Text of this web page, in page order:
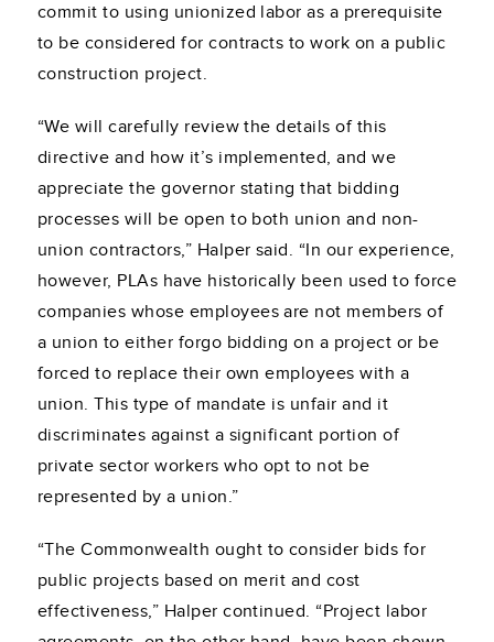
commit to using unionized labor as a prerequisite
to be considered for contracts to work on a public
construction project.
“We will carefully review the details of this
directive and how it’s implemented, and we
appreciate the governor stating that bidding
processes will be open to both union and non-
union contractors,” Halper said. “In our experience,
however, PLAs have historically been used to force
companies whose employees are not members of
a union to either forgo bidding on a project or be
forced to replace their own employees with a
union. This type of mandate is unfair and it
discriminates against a significant portion of
private sector workers who opt to not be
represented by a union.”
“The Commonwealth ought to consider bids for
public projects based on merit and cost
effectiveness,” Halper continued. “Project labor